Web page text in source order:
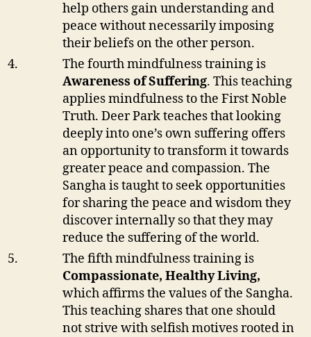
help others gain understanding and
peace without necessarily imposing
their beliefs on the other person.
The fourth mindfulness training is
Awareness of Suffering. This teaching
applies mindfulness to the First Noble
Truth. Deer Park teaches that looking
deeply into one’s own suffering offers
an opportunity to transform it towards
greater peace and compassion. The
Sangha is taught to seek opportunities
for sharing the peace and wisdom they
discover internally so that they may
reduce the suffering of the world.
The fifth mindfulness training is
Compassionate, Healthy Living,
which affirms the values of the Sangha.
This teaching shares that one should
not strive with selfish motives rooted in